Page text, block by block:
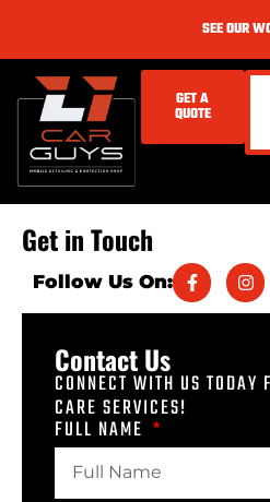
SEE OUR
GET A
QUOTE
Get in Touch
Follow Us On:
Contact Us
CONNECT WITH US TODAY
CARE SERVICES!
FULL NAME